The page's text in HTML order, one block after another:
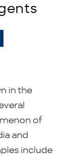
in the
of
and
include